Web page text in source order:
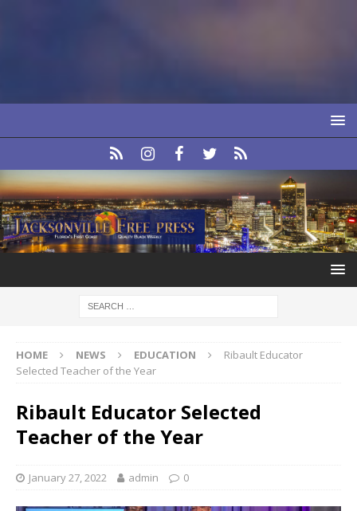
HOME NEWS EDUCATION
Ribault Educator
Selected Teacher of the Year
Ribault Educator Selected
Teacher of the Year
January 27, 2022 admin 0